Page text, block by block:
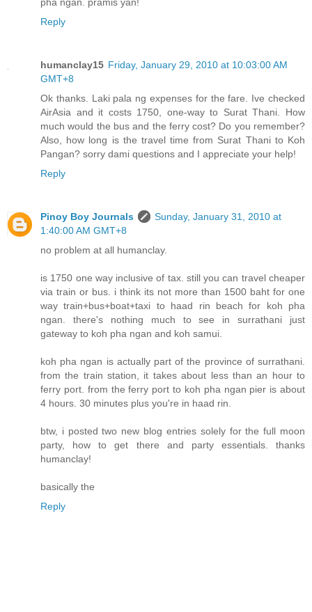
pha ngan. pramis yan!
Reply
humanclay15 Friday, January 29, 2010 at 10:03:00 AM
GMT+8
Ok thanks. Laki pala ng expenses for the fare. Ive checked
AirAsia and it costs 1750, one-way to Surat Thani. How
much would the bus and the ferry cost? Do you remember?
Also, how long is the travel time from Surat Thani to Koh
Pangan? sorry dami questions and I appreciate your help!
Reply
Pinoy Boy Journals
Sunday, January 31, 2010 at
1:40:00 AM GMT+8
no problem at all humanclay.
is 1750 one way inclusive of tax. still you can travel cheaper
via train or bus. i think its not more than 1500 baht for one
way train+bus+boat+taxi to haad rin beach for koh pha
ngan. there's nothing much to see in surrathani just
gateway to koh pha ngan and koh samui.
koh pha ngan is actually part of the province of surrathani.
from the train station, it takes about less than an hour to
ferry port. from the ferry port to koh pha ngan pier is about
4 hours. 30 minutes plus you're in haad rin.
btw, i posted two new blog entries solely for the full moon
party, how to get there and party essentials. thanks
humanclay!
basically the
Reply